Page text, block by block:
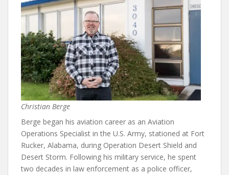
Christian Berge
Berge began his aviation career as an Aviation
Operations Specialist in the U.S. Army, stationed at Fort
Rucker, Alabama, during Operation Desert Shield and
Desert Storm. Following his military service, he spent
two decades in law enforcement as a police officer,